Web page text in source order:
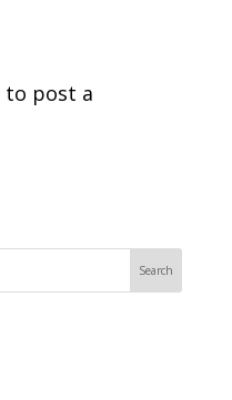
to post a